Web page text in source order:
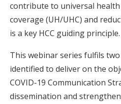
contribute to universal
coverage (UH/UHC) and
is a key HCC guiding principle.
This webinar series fulfils
identified to deliver on the
COVID-19 Communication
dissemination and